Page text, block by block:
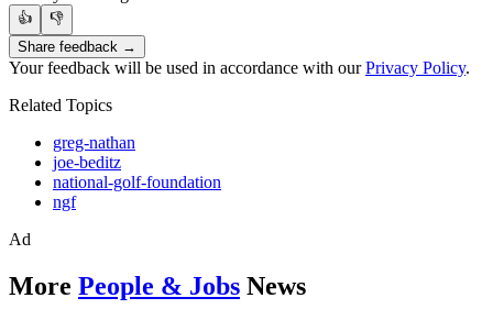
👍
👎
Share feedback →
Your feedback will be used in accordance with ourPrivacy Policy.
Related Topics
greg-nathan
joe-beditz
national-golf-foundation
ngf
Ad
More People & Jobs News